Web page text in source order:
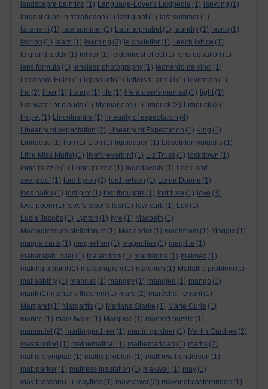
landscapre painting (1) Language-Lover's Lexipedia (1) lapwing (1)
largest cube in tetrahedon (1) last giant (1) last summer (1)
la tene iii (1) late summer (1) Latin alphabet (1) laundry (1) lavrio (1)
lavrion (1) learn (1) learning (2) le chatelier (1) Leech lattice (1)
le grand teddy (1) lehrer (1) leidenfrost effect (1) lens equation (1)
lens formula (1) lensless photography (1) leonardo da vinci (1)
Leonhard Euler (1) leppaludi (1) letters C and G (1) levitation (1)
lhc (2) liber (1) library (1) life (1) life a user's manual (1) light (1)
like water or clouds (1) lily marlene (1) limerick (3) Limerick (2)
limpet (1) Lincolnshire (1) linearity of expectation (4)
Linearity of expectation (2) Linearity of Expectation (1) -ling (1)
Linnaeus (1) lion (1) Lion (1) liquidation (1) Lissotriton vulgaris (1)
Little Miss Muffet (1) liveforeverbird (1) Liz Truss (1) lockdown (1)
logic puzzle (1) Logic puzzle (1) logodaedily (1) Look-and-
see proof (1) lord byron (2) lord nelson (1) Lorna Doone (1)
loss haiku (1) lost plot (1) lost thoughts (1) lost time (1) love (3)
love poem (1) love’s labor’s lost (1) low-carb (1) Lox (1)
Lucia Jacobs (1) Lynton (1) lyre (1) Macbeth (1)
Macroglossum stellatarum (1) Maeander (1) maelstrom (1) Maggie (1)
magna carta (1) magnetism (1) magnolias (1) magritte (1)
maharajah. ruler (1) Maiandros (1) maidstone (1) maimed (1)
making a point (1) malapropism (1) malevich (1) Malfatti's problem (1)
malleability (1) mancus (1) mangey (1) mangled (1) mango (1)
mank (1) mantel's theorem (1) mare (2) maréchal-ferrant (1)
Margaret (1) Margarita (1) Mariana Starke (1) Marie Curie (1)
marine (1) mark twain (1) Marquee (1) married puzzle (1)
marsupial (2) martin gardiner (1) martin gardner (1) Martin Gardner (2)
mastermind (1) mathematical (1) mathematician (1) maths (2)
maths olympiad (1) maths problem (1) matthew henderson (1)
matt parker (1) mattress insulation (1) maxwell (1) may (1)
may blossom (1) mayflies (1) mayflower (2) mayor of casterbridge (1)